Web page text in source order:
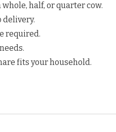
half, or quarter cow.
delivery.
required.
fits your household.